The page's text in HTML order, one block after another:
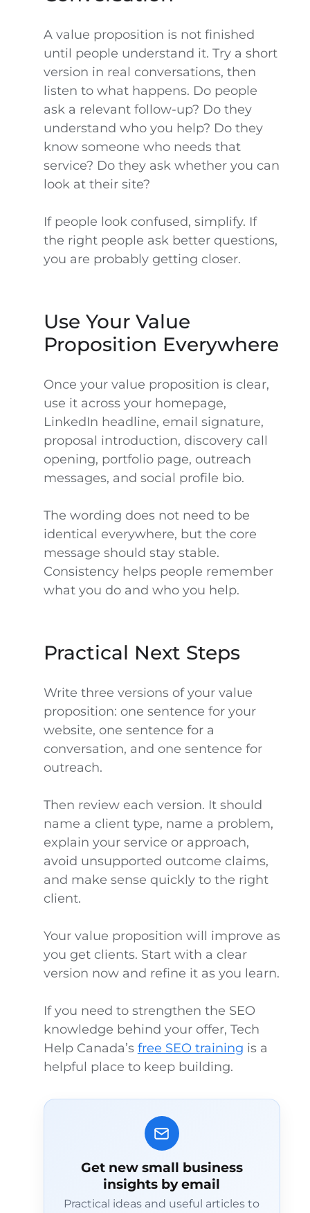
A value proposition is not finished
until people understand it. Try a short
version in real conversations, then
listen to what happens. Do people
ask a relevant follow-up? Do they
understand who you help? Do they
know someone who needs that
service? Do they ask whether you can
look at their site?
If people look confused, simplify. If
the right people ask better questions,
you are probably getting closer.
Use Your Value
Proposition Everywhere
Once your value proposition is clear,
use it across your homepage,
LinkedIn headline, email signature,
proposal introduction, discovery call
opening, portfolio page, outreach
messages, and social profile bio.
The wording does not need to be
identical everywhere, but the core
message should stay stable.
Consistency helps people remember
what you do and who you help.
Practical Next Steps
Write three versions of your value
proposition: one sentence for your
website, one sentence for a
conversation, and one sentence for
outreach.
Then review each version. It should
name a client type, name a problem,
explain your service or approach,
avoid unsupported outcome claims,
and make sense quickly to the right
client.
Your value proposition will improve as
you get clients. Start with a clear
version now and refine it as you learn.
If you need to strengthen the SEO
knowledge behind your offer, Tech
Help Canada’s free SEO training is a
helpful place to keep building.
Get new small business
insights by email
Practical ideas and useful articles to